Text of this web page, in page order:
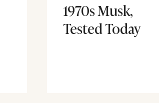
1970s Musk,
Tested Today